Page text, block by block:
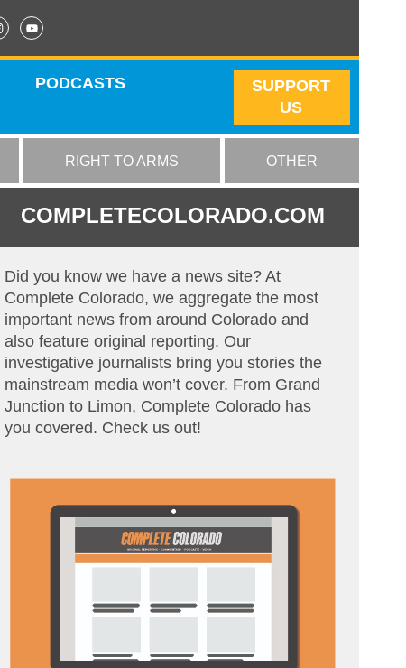
PODCASTS
SUPPORT
US
RIGHT TO ARMS OTHER
COMPLETECOLORADO.COM
Did you know we have a news site? At
Complete Colorado, we aggregate the most
important news from around Colorado and
also feature original reporting. Our
investigative journalists bring you stories the
mainstream media won’t cover. From Grand
Junction to Limon, Complete Colorado has
you covered. Check us out!